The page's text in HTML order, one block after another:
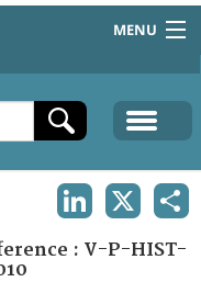
MENU
: V-P-HIST-